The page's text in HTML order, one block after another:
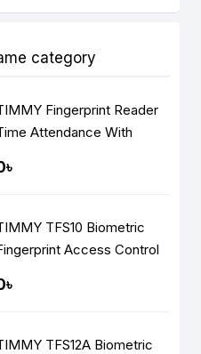
category
Fingerprint Reader
Attendance With
TFS10 Biometric
Access Control
TFS12A Biometric